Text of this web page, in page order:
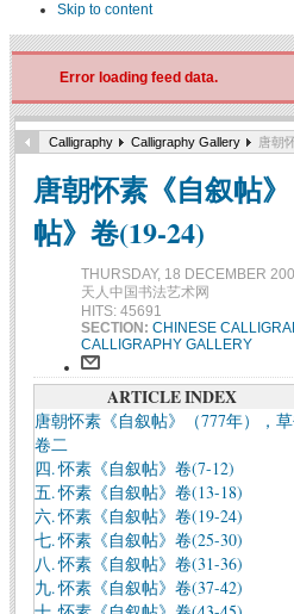
Skip to content
Error loading feed data.
Calligraphy Calligraphy Gallery 唐朝
唐朝怀素《自叙帖
帖》卷(19-24)
THURSDAY, 18 DECEMBER
天人中国书法艺术网
HITS: 45691
SECTION: CHINESE
CALLIGRAPHY GALLERY
ARTICLE INDEX
唐朝怀素《自叙帖》（777年），
卷二
四. 怀素《自叙帖》卷(7-12)
五. 怀素《自叙帖》卷(13-18)
六. 怀素《自叙帖》卷(19-24)
七. 怀素《自叙帖》卷(25-30)
八. 怀素《自叙帖》卷(31-36)
九. 怀素《自叙帖》卷(37-42)